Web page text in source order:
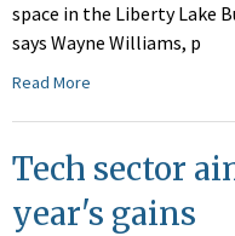
space in the Liberty Lake
says Wayne Williams, p
Read More
Tech sector
year's gains